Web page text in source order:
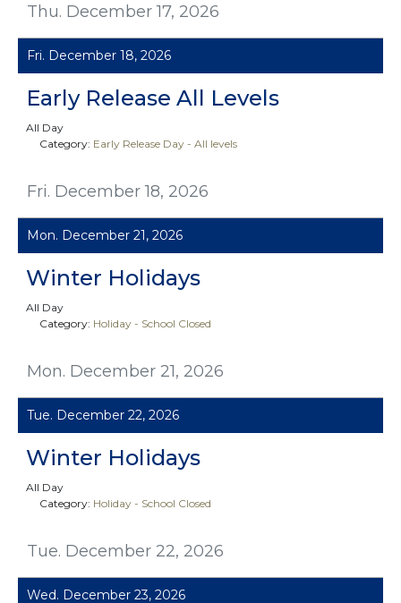
Thu. December 17, 2026
Fri. December 18, 2026
Fri. December 18, 2026
Early Release All Levels
All Day
Category: Early Release Day - All levels
Mon. December 21, 2026
Mon. December 21, 2026
Winter Holidays
All Day
Category: Holiday - School Closed
Tue. December 22, 2026
Tue. December 22, 2026
Winter Holidays
All Day
Category: Holiday - School Closed
Wed. December 23, 2026